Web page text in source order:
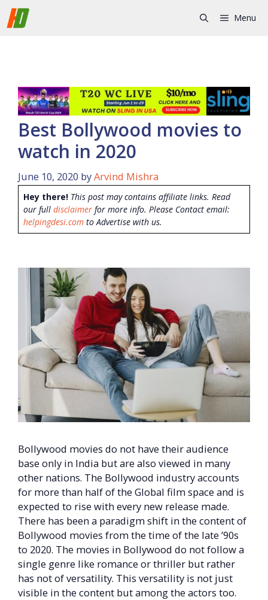
Skip
to
Menu
Best Bollywood movies to
watch in 2020
June 10, 2020 byArvind Mishra
Hey there! This post may contains affiliate links. Read
our full disclaimer for more info. Please Contact email:
helpingdesi.com to Advertise with us.
Bollywood movies do not have their audience
base only in India but are also viewed in many
other nations. The Bollywood industry accounts
for more than half of the Global film space and is
expected to rise with every new release made.
There has been a paradigm shift in the content of
Bollywood movies from the time of the late ’90s
to 2020. The movies in Bollywood do not follow a
single genre like romance or thriller but rather
has not of versatility. This versatility is not just
visible in the content but among the actors too.